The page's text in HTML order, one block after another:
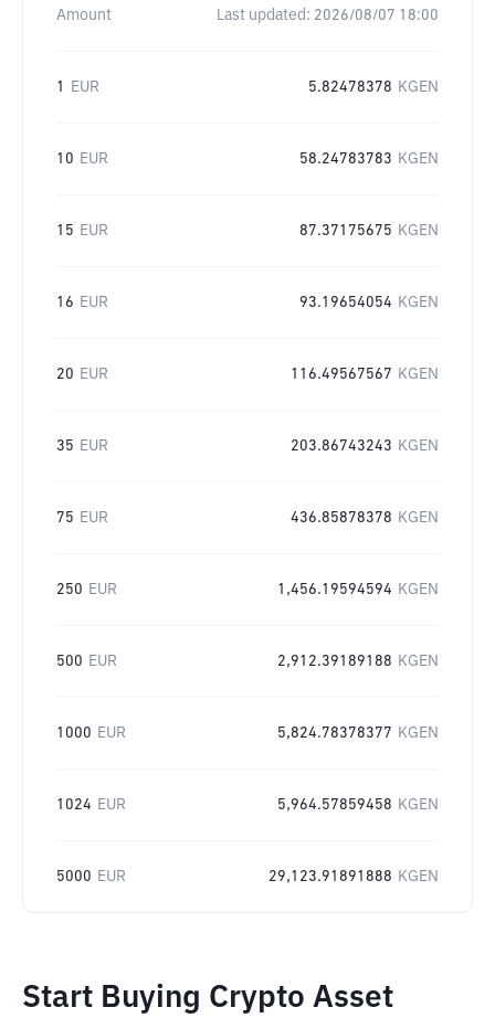
Amount Last updated: 2026/08/07 18:00
1 EUR 5.82478378 KGEN
10 EUR 58.24783783 KGEN
15 EUR 87.37175675 KGEN
16 EUR 93.19654054 KGEN
20 EUR 116.49567567 KGEN
35 EUR 203.86743243 KGEN
75 EUR 436.85878378 KGEN
250 EUR 1,456.19594594 KGEN
500 EUR 2,912.39189188 KGEN
1000 EUR 5,824.78378377 KGEN
1024 EUR 5,964.57859458 KGEN
5000 EUR 29,123.91891888 KGEN
Start Buying Crypto Asset